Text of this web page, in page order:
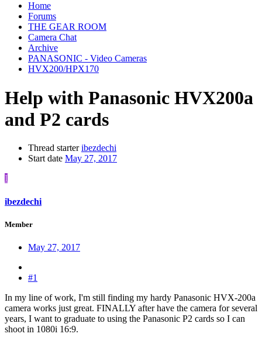
Home
Forums
THE GEAR ROOM
Camera Chat
Archive
PANASONIC - Video Cameras
HVX200/HPX170
Help with Panasonic HVX200a
and P2 cards
Thread starter ibezdechi
Start date May 27, 2017
I
ibezdechi
Member
May 27, 2017
#1
In my line of work, I'm still finding my hardy Panasonic HVX-200a
camera works just great. FINALLY after have the camera for several
years, I want to graduate to using the Panasonic P2 cards so I can
shoot in 1080i 16:9.